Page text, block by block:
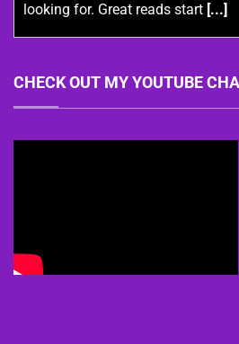
looking for. Great reads start [...]
CHECK OUT MY YOUTUBE